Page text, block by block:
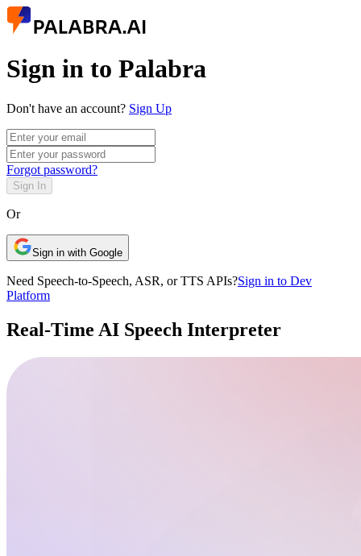
Sign in to Palabra
Don't have an account? Sign Up
Forgot password?
Sign In
Or
Sign in with Google
Need Speech-to-Speech, ASR, or TTS APIs?Sign in to Dev
Platform
Real-Time AI Speech Interpreter